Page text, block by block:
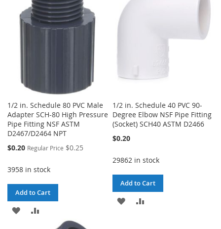
LIST
1/2 in. Schedule 80 PVC Male
Adapter SCH-80 High Pressure
Pipe Fitting NSF ASTM
D2467/D2464 NPT
Special
$0.20 Regular Price $0.25
3958 in stock
Add to Cart
ADD
1/2 in. Schedule 40 PVC 90-
Degree Elbow NSF Pipe Fitting
(Socket) SCH40 ASTM D2466
$0.20
29862 in stock
Add to Cart
ADD